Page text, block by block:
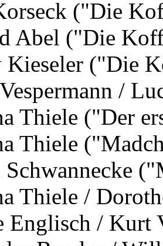
("Die
Abel ("Die
Kieseler ("Die
/
Thiele ("Der
Thiele
Schwannecke
Thiele /
Englisch / Kurt